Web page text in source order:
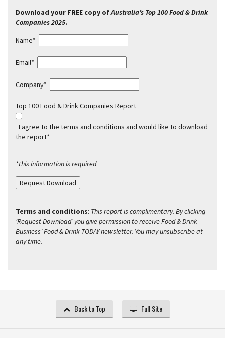
Download your FREE copy ofAustralia’s Top 100 Food & Drink
Companies 2025.
Name*
Email*
Company*
Top 100 Food & Drink Companies Report
I agree to the terms and conditions and would like to download
the report*
*this information is required
Request Download
Terms and conditions: This report is complimentary. By clicking
‘Request Download’ you give permission to receive Food & Drink
Business’ Food & Drink TODAY newsletter. You may unsubscribe at
any time.
Back to Top Full Site